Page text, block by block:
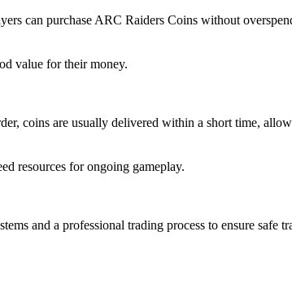
can purchase ARC Raiders Coins without
value for their money.
coins are usually delivered within a short time,
resources for ongoing gameplay.
and a professional trading process to ensure safe